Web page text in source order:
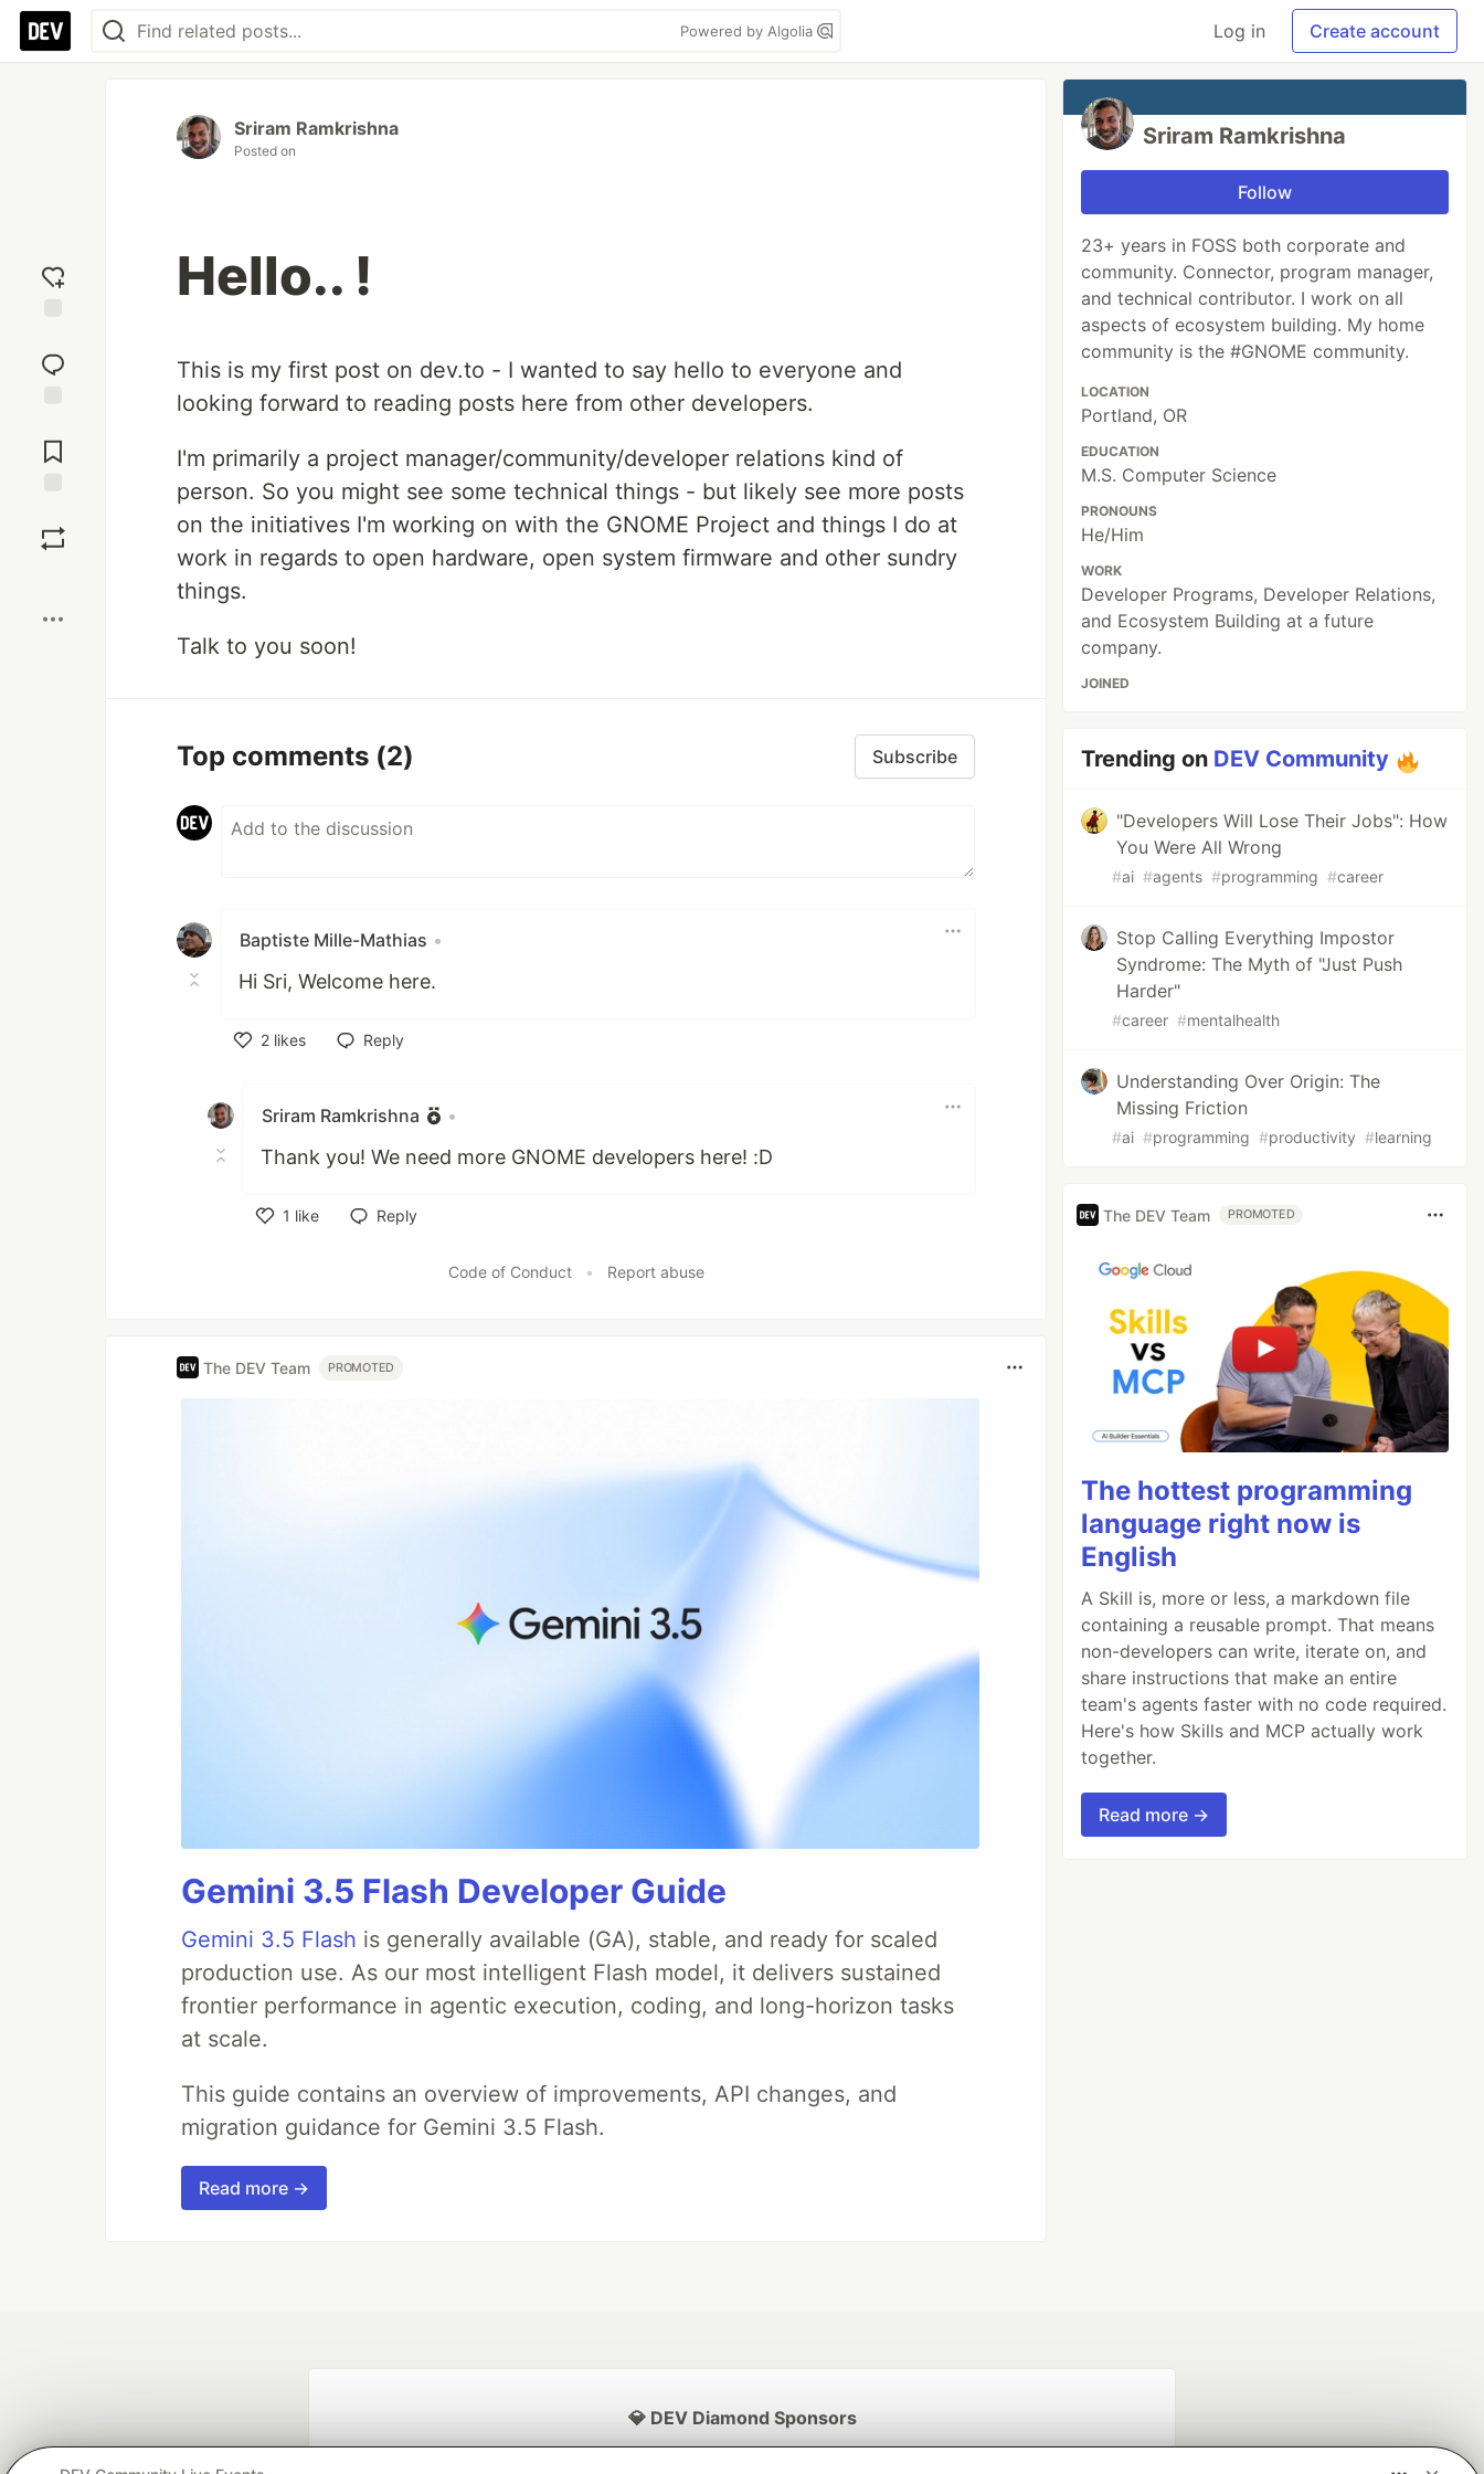
Powered by Algolia Log in Create account
reaction
Comments
Sriram Ramkrishna
Posted on
Hello.. !
This is my first post on dev.to - I wanted to say hello to everyone and
looking forward to reading posts here from other developers.
I'm primarily a project manager/community/developer relations kind of
person. So you might see some technical things - but likely see more posts
on the initiatives I'm working on with the GNOME Project and things I do at
work in regards to open hardware, open system firmware and other sundry
things.
Talk to you soon!
Top comments (2) Subscribe
Baptiste Mille-Mathias •
Hi Sri, Welcome here.
2 likes
Reply
Sriram Ramkrishna •
Thank you! We need more GNOME developers here! :D
1 like
Reply
Code of Conduct • Report abuse
The DEV Team PROMOTED
Gemini 3.5 Flash Developer Guide
Gemini 3.5 Flash is generally available (GA), stable, and ready for scaled
production use. As our most intelligent Flash model, it delivers sustained
frontier performance in agentic execution, coding, and long-horizon tasks
at scale.
This guide contains an overview of improvements, API changes, and
migration guidance for Gemini 3.5 Flash.
Read more →
Sriram Ramkrishna
Follow
23+ years in FOSS both corporate and
community. Connector, program manager,
and technical contributor. I work on all
aspects of ecosystem building. My home
community is the #GNOME community.
LOCATION
Portland, OR
EDUCATION
M.S. Computer Science
PRONOUNS
He/Him
WORK
Developer Programs, Developer Relations,
and Ecosystem Building at a future
company.
JOINED
Trending on DEV Community
"Developers Will Lose Their Jobs": How
You Were All Wrong
#ai #agents #programming #career
Stop Calling Everything Impostor
Syndrome: The Myth of "Just Push
Harder"
#career #mentalhealth
Understanding Over Origin: The
Missing Friction
#ai #programming #productivity #learning
The DEV Team PROMOTED
The hottest programming
language right now is
English
A Skill is, more or less, a markdown file
containing a reusable prompt. That means
non-developers can write, iterate on, and
share instructions that make an entire
team's agents faster with no code required.
Here's how Skills and MCP actually work
together.
Read more →
💎 DEV Diamond Sponsors